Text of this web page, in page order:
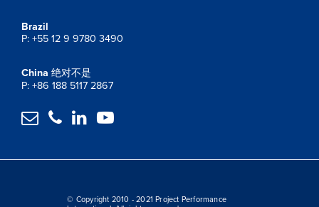
Brazil
P: +55 12 9 9780 3490
China 绝对不是
P: +86 188 5117 2867
   
© Copyright 2010 - 2021 Project Performance